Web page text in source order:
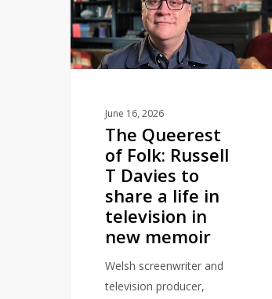
of
Folk:
Russell
T
television
June 16, 2026
The Queerest
of Folk: Russell
T Davies to
share a life in
television in
new memoir
Welsh screenwriter and
television producer,